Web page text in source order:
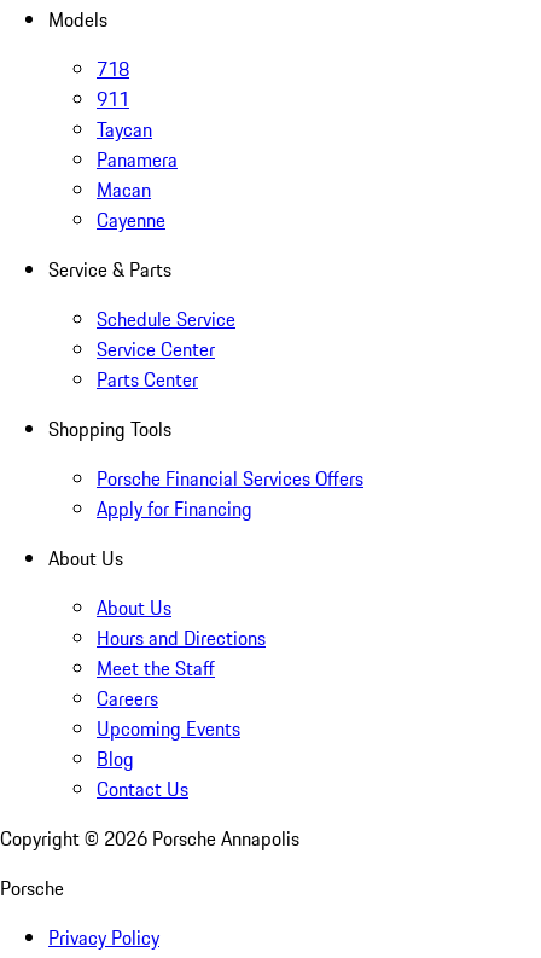
Models
718
911
Taycan
Panamera
Macan
Cayenne
Service & Parts
Schedule Service
Service Center
Parts Center
Shopping Tools
Porsche Financial Services Offers
Apply for Financing
About Us
About Us
Hours and Directions
Meet the Staff
Careers
Upcoming Events
Blog
Contact Us
Copyright © 2026 Porsche Annapolis
Porsche
Privacy Policy